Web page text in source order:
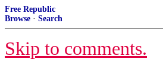
Free Republic
Browse · Search
Skip to comments.